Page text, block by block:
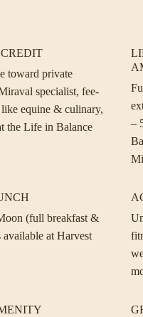
CREDIT
toward private
specialist, fee-
equine & culinary,
the Life in Balance
–
(full breakfast &
at Harvest